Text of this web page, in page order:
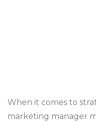
When it comes to
marketing manager